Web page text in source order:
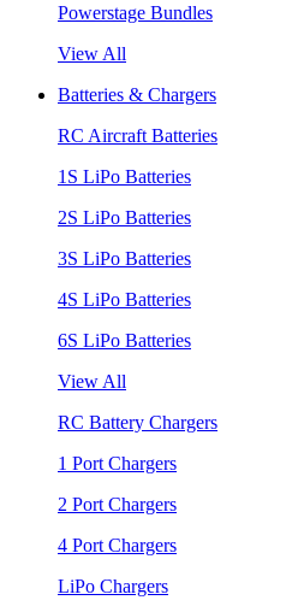
Powerstage Bundles
View All
Batteries & Chargers
RC Aircraft Batteries
1S LiPo Batteries
2S LiPo Batteries
3S LiPo Batteries
4S LiPo Batteries
6S LiPo Batteries
View All
RC Battery Chargers
1 Port Chargers
2 Port Chargers
4 Port Chargers
LiPo Chargers